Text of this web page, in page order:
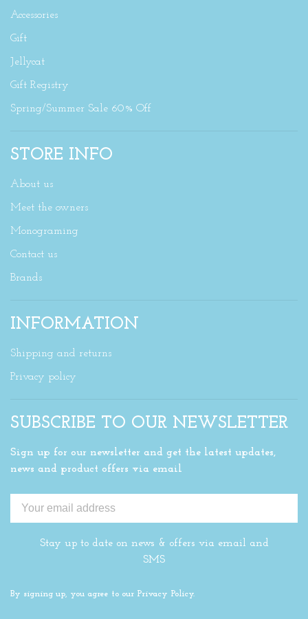
Accessories
Gift
Jellycat
Gift Registry
Spring/Summer Sale 60% Off
STORE INFO
About us
Meet the owners
Monograming
Contact us
Brands
INFORMATION
Shipping and returns
Privacy policy
SUBSCRIBE TO OUR NEWSLETTER
Sign up for our newsletter and get the latest updates,
news and product offers via email
Stay up to date on news & offers via email and
SMS
By signing up, you agree to our Privacy Policy.